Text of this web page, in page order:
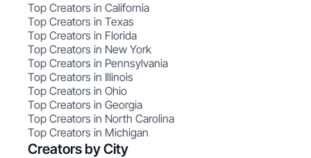
Top Creators in California
Top Creators in Texas
Top Creators in Florida
Top Creators in New York
Top Creators in Pennsylvania
Top Creators in Illinois
Top Creators in Ohio
Top Creators in Georgia
Top Creators in North Carolina
Top Creators in Michigan
Creators by City